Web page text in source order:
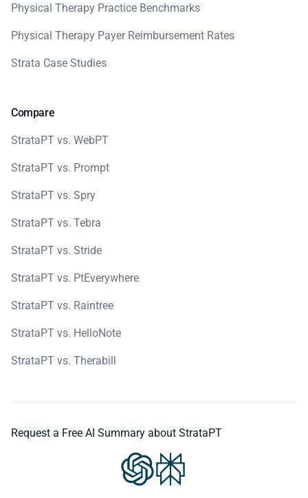
Physical Therapy Practice Benchmarks
Physical Therapy Payer Reimbursement Rates
Strata Case Studies
Compare
StrataPT vs. WebPT
StrataPT vs. Prompt
StrataPT vs. Spry
StrataPT vs. Tebra
StrataPT vs. Stride
StrataPT vs. PtEverywhere
StrataPT vs. Raintree
StrataPT vs. HelloNote
StrataPT vs. Therabill
Request a Free AI Summary about StrataPT